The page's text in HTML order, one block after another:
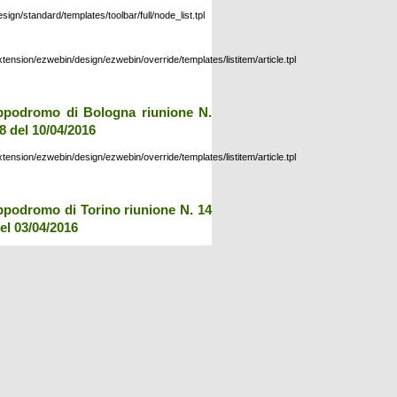
standard/templates/toolbar/full/node_list.tpl
ezwebin/design/ezwebin/override/templates/listitem/article.tpl
di Bologna riunione N.
del 10/04/2016
ezwebin/design/ezwebin/override/templates/listitem/article.tpl
di Torino riunione N. 14
03/04/2016